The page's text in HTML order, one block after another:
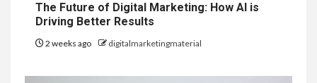
The Future of Digital Marketing: How AI is
Driving Better Results
2 weeks ago digitalmarketingmaterial